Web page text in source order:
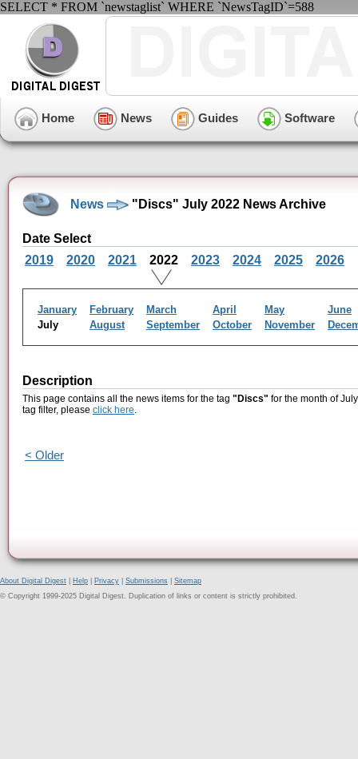
SELECT * FROM `newstaglist` WHERE `NewsTagID`=588
Home News Guides Software
News "Discs" July 2022 News Archive
Date Select
2019
2020 2021 2022 2023 2024 2025 2026
January February March April May
June
July
August September October November
Description
This page contains all the news items for the tag "Discs" for the month of
tag filter, please click here.
< Older
About Digital Digest Help Privacy Submissions
Sitemap
© Copyright 1999-2025 Digital Digest. Duplication of links or content is strictly prohibited.